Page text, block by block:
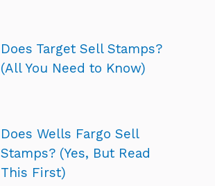
Does Target Sell Stamps?
(All You Need to Know)
Does Wells Fargo Sell
Stamps? (Yes, But Read
This First)